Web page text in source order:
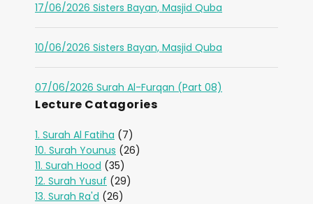
17/06/2026 Sisters Bayan, Masjid Quba
10/06/2026 Sisters Bayan, Masjid Quba
07/06/2026 Surah Al-Furqan (Part 08)
Lecture Catagories
1. Surah Al Fatiha (7)
10. Surah Younus (26)
11. Surah Hood (35)
12. Surah Yusuf (29)
13. Surah Ra'd (26)